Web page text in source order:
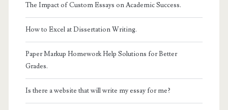
The Impact of Custom Essays on Academic Success.
How to Excel at Dissertation Writing.
Paper Markup Homework Help Solutions for Better
Grades.
Is there a website that will write my essay for me?